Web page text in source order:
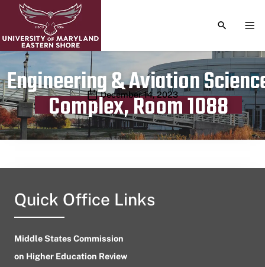
TOGGLE
Engineering & Aviation
Complex, Room 1088
Publication date
December 14, 2023
Quick Office Links
Middle States Commission
on Higher Education Review